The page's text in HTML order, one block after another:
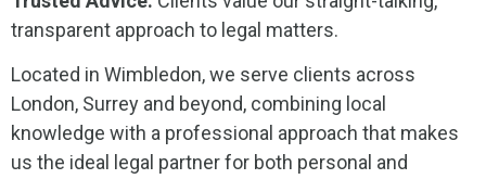
transparent approach to legal matters.
Located in Wimbledon, we serve clients across
London, Surrey and beyond, combining local
knowledge with a professional approach that makes
us the ideal legal partner for both personal and